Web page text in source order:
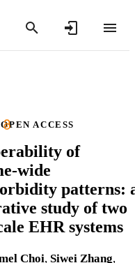
OPEN ACCESS
of
wide
patterns:
study of two
EHR systems
Choi, Siwei Zhang,